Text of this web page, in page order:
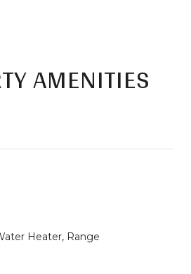
AMENITIES
Heater, Range